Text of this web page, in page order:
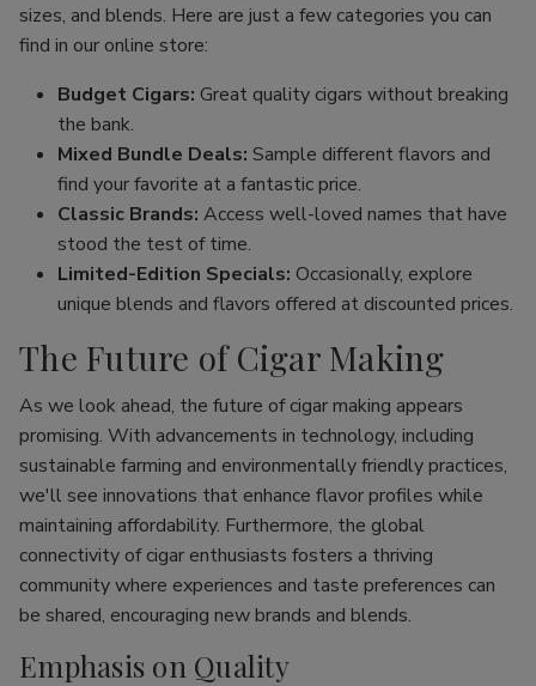
sizes, and blends. Here are just a few categories you can
find in our online store:
Budget Cigars: Great quality cigars without breaking
the bank.
Mixed Bundle Deals: Sample different flavors and
find your favorite at a fantastic price.
Classic Brands: Access well-loved names that have
stood the test of time.
Limited-Edition Specials: Occasionally, explore
unique blends and flavors offered at discounted prices.
The Future of Cigar Making
As we look ahead, the future of cigar making appears
promising. With advancements in technology, including
sustainable farming and environmentally friendly practices,
we'll see innovations that enhance flavor profiles while
maintaining affordability. Furthermore, the global
connectivity of cigar enthusiasts fosters a thriving
community where experiences and taste preferences can
be shared, encouraging new brands and blends.
Emphasis on Quality